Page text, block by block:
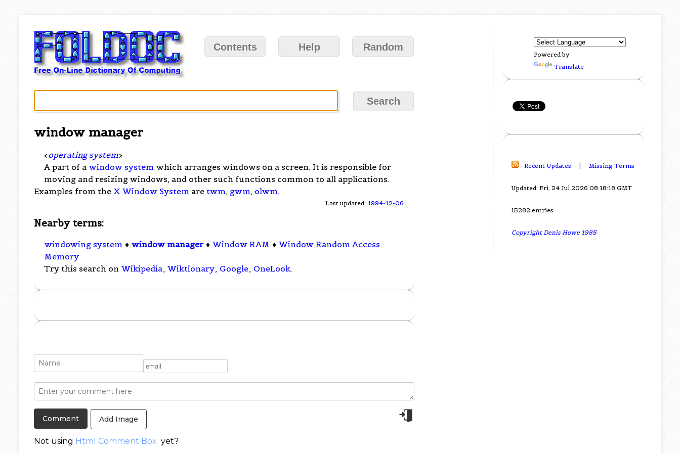
Contents Help Random
window manager
<operating system>
A part of a window system which arranges windows on a screen. It is responsible for
moving and resizing windows, and other such functions common to all applications.
Examples from the X Window System are twm, gwm, olwm.
Last updated: 1994-12-06
Nearby terms:
windowing system ♦ window manager ♦ Window RAM ♦ Window Random Access
Memory
Try this search on Wikipedia, Wiktionary, Google, OneLook.
Add Image
Not using Html Comment Box yet?
Powered by
Translate
Recent Updates | Missing Terms
Updated: Fri, 24 Jul 2026 08:18:18 GMT
15282 entries
Copyright Denis Howe 1985